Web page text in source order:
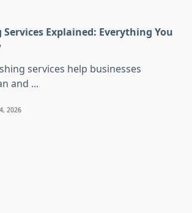
Services Explained: Everything You
services help businesses
and ...
2026